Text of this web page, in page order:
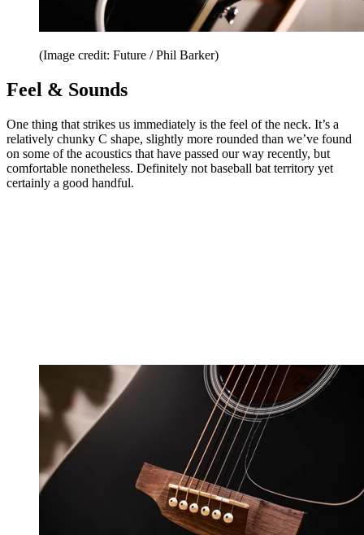
(Image credit: Future / Phil Barker)
Feel & Sounds
One thing that strikes us immediately is the feel of the neck. It’s a
relatively chunky C shape, slightly more rounded than we’ve found
on some of the acoustics that have passed our way recently, but
comfortable nonetheless. Definitely not baseball bat territory yet
certainly a good handful.